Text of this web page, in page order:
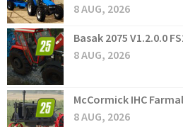
8 AUG, 2026
Basak 2075 V1.2.0.0
8 AUG, 2026
McCormick IHC
8 AUG, 2026